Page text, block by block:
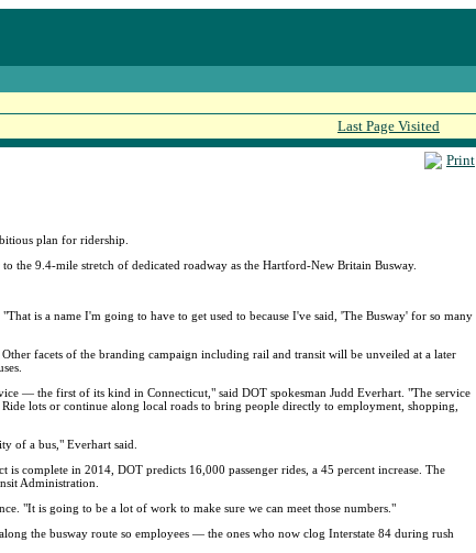
Last Page Visited
Print
plan for ridership.
the 9.4-mile stretch of dedicated roadway as the Hartford-New Britain Busway.
is a name I'm going to have to get used to because I've said, 'The Busway' for so many
facets of the branding campaign including rail and transit will be unveiled at a later
— the first of its kind in Connecticut," said DOT spokesman Judd Everhart. "The service
lots or continue along local roads to bring people directly to employment, shopping,
of a bus," Everhart said.
complete in 2014, DOT predicts 16,000 passenger rides, a 45 percent increase. The
Administration.
"It is going to be a lot of work to make sure we can meet those numbers."
the busway route so employees — the ones who now clog Interstate 84 during rush